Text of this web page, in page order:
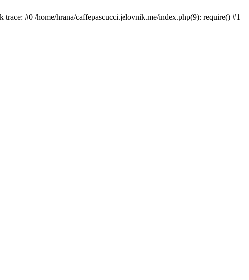
#0 /home/hrana/caffepascucci.jelovnik.me/index.php(9): require() #1